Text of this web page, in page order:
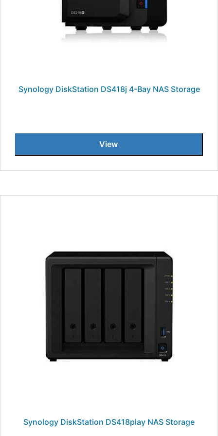
Synology DiskStation DS418j 4-Bay NAS Storage
View
Synology DiskStation DS418play NAS Storage